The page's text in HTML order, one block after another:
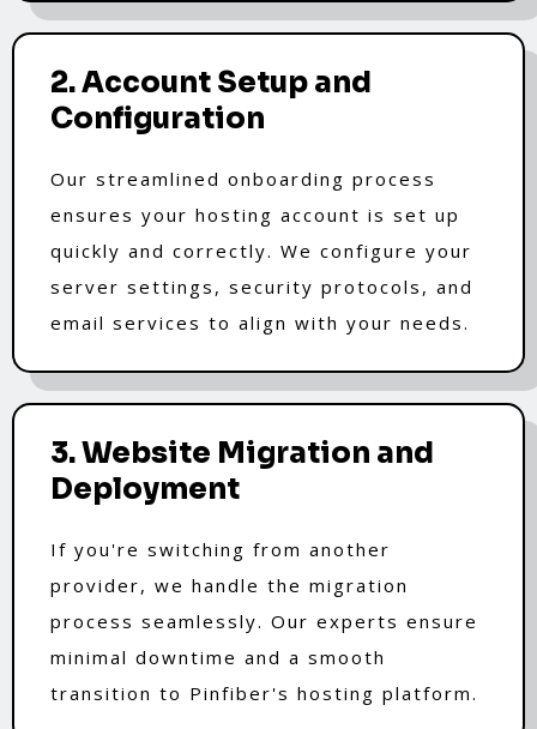
2. Account Setup and
Configuration
Our streamlined onboarding process
ensures your hosting account is set up
quickly and correctly. We configure your
server settings, security protocols, and
email services to align with your needs.
3. Website Migration and
Deployment
If you're switching from another
provider, we handle the migration
process seamlessly. Our experts ensure
minimal downtime and a smooth
transition to Pinfiber's hosting platform.